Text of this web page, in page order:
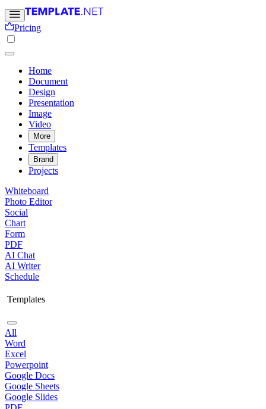
Pricing
Home
Document
Design
Presentation
Image
Video
More
Templates
Brand
Projects
Whiteboard
Photo Editor
Social
Chart
Form
PDF
AI Chat
AI Writer
Schedule
Templates
All
Word
Excel
Powerpoint
Google Docs
Google Sheets
Google Slides